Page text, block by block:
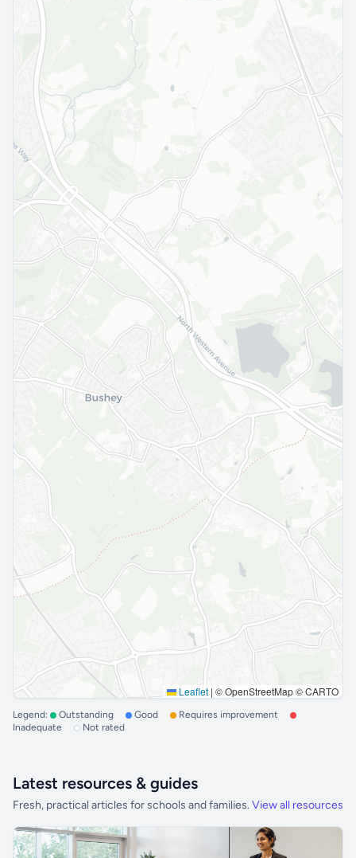
Leaflet | © OpenStreetMap © CARTO
Legend: Outstanding Good
Requires improvement
Inadequate
Not rated
Latest resources & guides
Fresh, practical articles for schools and families. View all resources